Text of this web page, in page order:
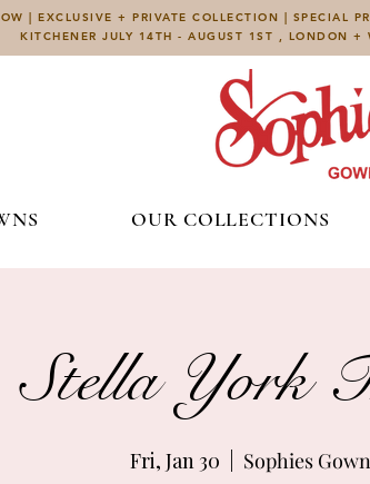
| EXCLUSIVE + PRIVATE COLLECTION | SPECIAL
KITCHENER JULY 14TH - AUGUST 1ST , LONDON
OUR COLLECTIONS
Stella York
Fri, Jan 30 Sophies